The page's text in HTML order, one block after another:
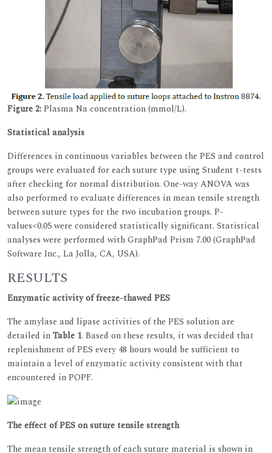
Figure 2:Plasma Na concentration (mmol/L).
Statistical analysis
Differences in continuous variables between the PES and control
groups were evaluated for each suture type using Student t-tests
after checking for normal distribution. One-way ANOVA was
also performed to evaluate differences in mean tensile strength
between suture types for the two incubation groups. P-
values<0.05 were considered statistically significant. Statistical
analyses were performed with GraphPad Prism 7.00 (GraphPad
Software Inc., La Jolla, CA, USA).
RESULTS
Enzymatic activity of freeze-thawed PES
The amylase and lipase activities of the PES solution are
detailed inTable 1. Based on these results, it was decided that
replenishment of PES every 48 hours would be sufficient to
maintain a level of enzymatic activity consistent with that
encountered in POPF.
The effect of PES on suture tensile strength
The mean tensile strength of each suture material is shown in